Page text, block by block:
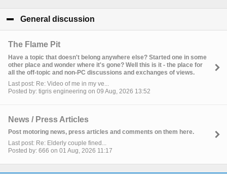
General discussion
The Flame Pit
Have a topic that doesn't belong anywhere else? Started one in some
other place and wonder where it's gone? Well this is it - the place for
all the off-topic and non-PC discussions and exchanges of views.
Last post: Re: Video of me in my ve...
Posted by: tigris engineering on 09 Aug, 2026 13:52
News / Press Articles
Post motoring news, press articles and comments on them here.
Last post: Re: Elderly couple fined...
Posted by: 666 on 01 Aug, 2026 11:17